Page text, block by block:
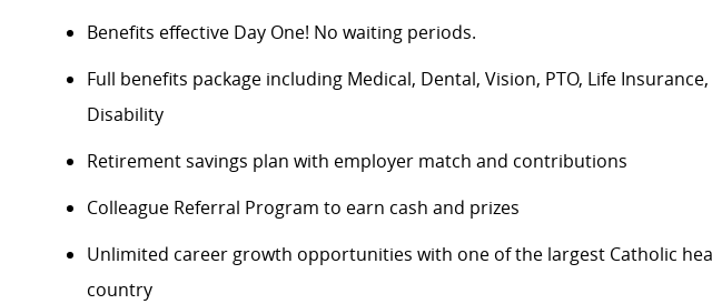
Benefits effective Day One! No waiting periods.
Full benefits package including Medical, Dental, Vision, PTO, Life
Disability
Retirement savings plan with employer match and contributions
Colleague Referral Program to earn cash and prizes
Unlimited career growth opportunities with one of the largest Catholic
country